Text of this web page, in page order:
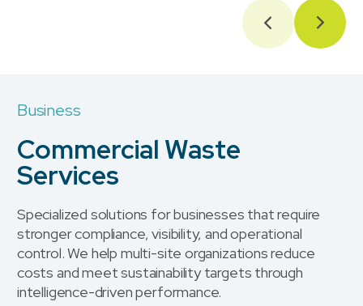
Business
Commercial Waste
Services
Specialized solutions for businesses that require
stronger compliance, visibility, and operational
control. We help multi-site organizations reduce
costs and meet sustainability targets through
intelligence-driven performance.